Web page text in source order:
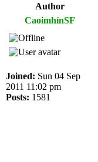
Author
CaoimhínSF
Joined: Sun 04 Sep
2011 11:02 pm
Posts: 1581